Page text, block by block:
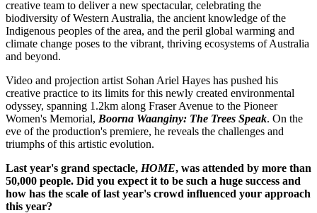
creative team to deliver a new spectacular, celebrating the
biodiversity of Western Australia, the ancient knowledge of the
Indigenous peoples of the area, and the peril global warming and
climate change poses to the vibrant, thriving ecosystems of Australia
and beyond.
Video and projection artist Sohan Ariel Hayes has pushed his
creative practice to its limits for this newly created environmental
odyssey, spanning 1.2km along Fraser Avenue to the Pioneer
Women's Memorial, Boorna Waanginy: The Trees Speak. On the
eve of the production's premiere, he reveals the challenges and
triumphs of this artistic evolution.
Last year's grand spectacle, HOME, was attended by more than
50,000 people. Did you expect it to be such a huge success and
how has the scale of last year's crowd influenced your approach
this year?